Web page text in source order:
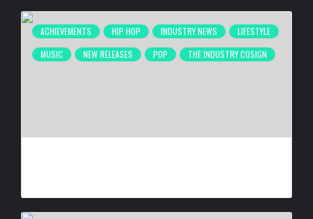
ACHIEVEMENTS HIP HOP INDUSTRY NEWS
LIFESTYLE
MUSIC
NEW RELEASES POP THE INDUSTRY COSIGN